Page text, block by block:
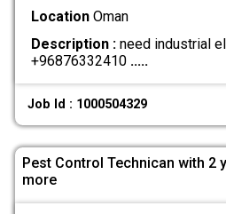
LocationOman
Description :need industrial
+96876332410 .....
Job Id : 1000504329
Pest Control Technican with 2
more